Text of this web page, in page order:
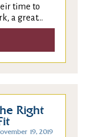
time to
a great...
Right
19, 2019